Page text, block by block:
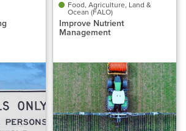
Avoided
Gt CO₂‑eq/yr
to 0.96
Gradual
Food, Agriculture, Land &
Ocean (FALO)
Improve Nutrient
Management
Food, Agriculture, Land &
Ocean (FALO)
Improve Nutrient
Classification
Highly Recommended
Potential Emissions Avoided
Gt CO₂‑eq/yr
0.42 to 0.54
Speed of Action
Gradual